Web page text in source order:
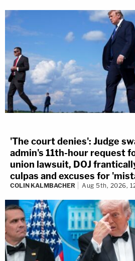
'The court denies': Judge
admin's 11th-hour request
union lawsuit, DOJ
culpas and excuses for
COLIN KALMBACHER Aug 5th, 2026,